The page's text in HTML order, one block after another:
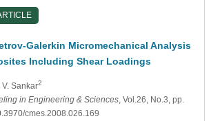
Galerkin Micromechanical Analysis
Including Shear Loadings
V. Sankar2
in Engineering & Sciences, Vol.26, No.3, pp.
cmes.2008.026.169